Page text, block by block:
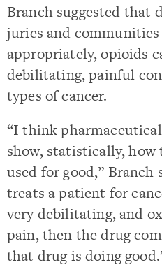
Branch suggested that
juries and
appropriately, opioids
debilitating, painful
types of cancer.
“I think
show, statistically,
used for good,” Branch
treats a patient for
very debilitating, and
pain, then the drug
that drug is doing